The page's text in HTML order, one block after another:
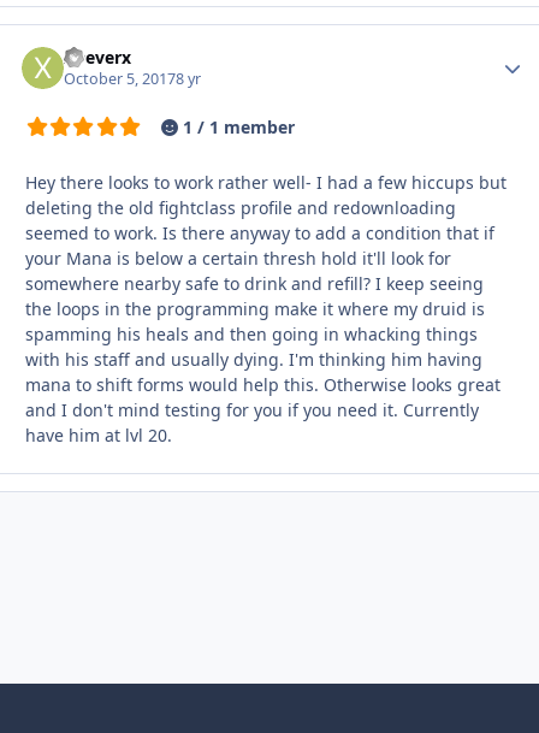
xDeverx
October 5, 20178 yr
1 / 1 member
Hey there looks to work rather well- I had a few hiccups but
deleting the old fightclass profile and redownloading
seemed to work. Is there anyway to add a condition that if
your Mana is below a certain thresh hold it'll look for
somewhere nearby safe to drink and refill? I keep seeing
the loops in the programming make it where my druid is
spamming his heals and then going in whacking things
with his staff and usually dying. I'm thinking him having
mana to shift forms would help this. Otherwise looks great
and I don't mind testing for you if you need it. Currently
have him at lvl 20.